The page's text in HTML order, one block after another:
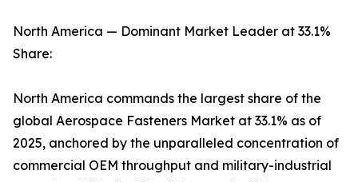
North America — Dominant Market Leader at 33.1%
Share:
North America commands the largest share of the
global Aerospace Fasteners Market at 33.1% as of
2025, anchored by the unparalleled concentration of
commercial OEM throughput and military-industrial